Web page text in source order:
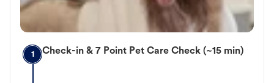
1 Check-in & 7 Point Pet Care Check (~15 min)